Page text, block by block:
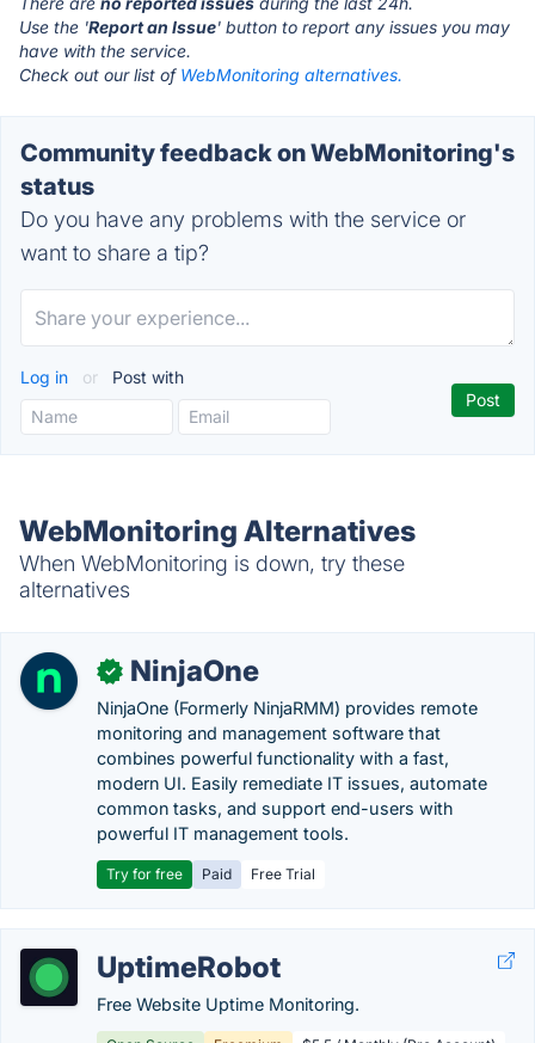
Use the 'Report an Issue' button to report any issues you may
have with the service.
Check out our list of WebMonitoring alternatives.
Community feedback on WebMonitoring's
status
Do you have any problems with the service or
want to share a tip?
Log in or Post with
WebMonitoring Alternatives
When WebMonitoring is down, try these
alternatives
✓ NinjaOne
NinjaOne (Formerly NinjaRMM) provides remote
monitoring and management software that
combines powerful functionality with a fast,
modern UI. Easily remediate IT issues, automate
common tasks, and support end-users with
powerful IT management tools.
Try for free Paid Free Trial
UptimeRobot
Free Website Uptime Monitoring.